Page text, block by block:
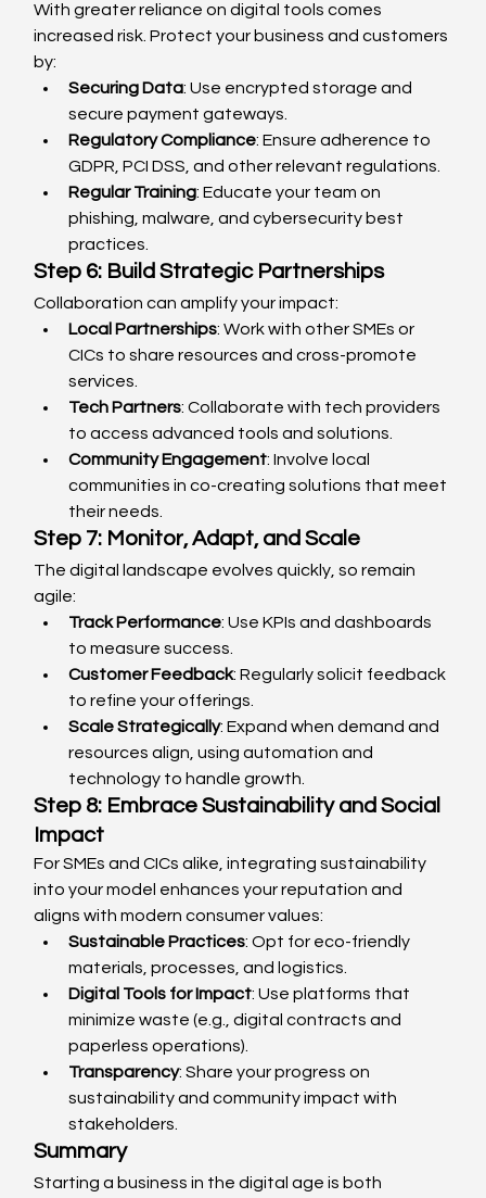
With greater reliance on digital tools comes
increased risk. Protect your business and customers
by:
Securing Data: Use encrypted storage and
secure payment gateways.
Regulatory Compliance: Ensure adherence to
GDPR, PCI DSS, and other relevant regulations.
Regular Training: Educate your team on
phishing, malware, and cybersecurity best
practices.
Step 6: Build Strategic Partnerships
Collaboration can amplify your impact:
Local Partnerships: Work with other SMEs or
CICs to share resources and cross-promote
services.
Tech Partners: Collaborate with tech providers
to access advanced tools and solutions.
Community Engagement: Involve local
communities in co-creating solutions that meet
their needs.
Step 7: Monitor, Adapt, and Scale
The digital landscape evolves quickly, so remain
agile:
Track Performance: Use KPIs and dashboards
to measure success.
Customer Feedback: Regularly solicit feedback
to refine your offerings.
Scale Strategically: Expand when demand and
resources align, using automation and
technology to handle growth.
Step 8: Embrace Sustainability and Social
Impact
For SMEs and CICs alike, integrating sustainability
into your model enhances your reputation and
aligns with modern consumer values:
Sustainable Practices: Opt for eco-friendly
materials, processes, and logistics.
Digital Tools for Impact: Use platforms that
minimize waste (e.g., digital contracts and
paperless operations).
Transparency: Share your progress on
sustainability and community impact with
stakeholders.
Summary
Starting a business in the digital age is both